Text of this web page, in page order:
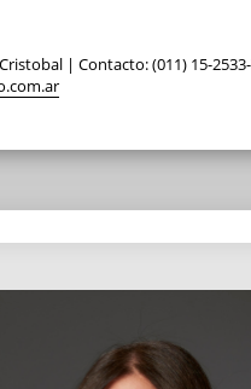
Cristobal | Contacto: (011) 15-